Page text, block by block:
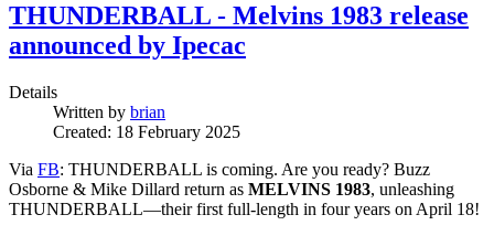
THUNDERBALL - Melvins 1983 release
announced by Ipecac
Details
Written by brian
Created: 18 February 2025
Via FB: THUNDERBALL is coming. Are you ready? Buzz
Osborne & Mike Dillard return as MELVINS 1983, unleashing
THUNDERBALL—their first full-length in four years on April 18!